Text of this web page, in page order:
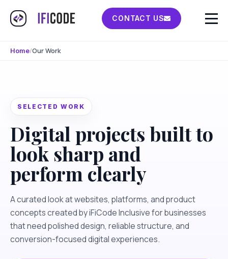
CONTACT US
Home/Our Work
SELECTED WORK
Digital projects built to
look sharp and
perform clearly
A curated look at websites, platforms, and product
concepts created by iFiCode Inclusive for businesses
that need polished design, reliable structure, and
conversion-focused digital experiences.